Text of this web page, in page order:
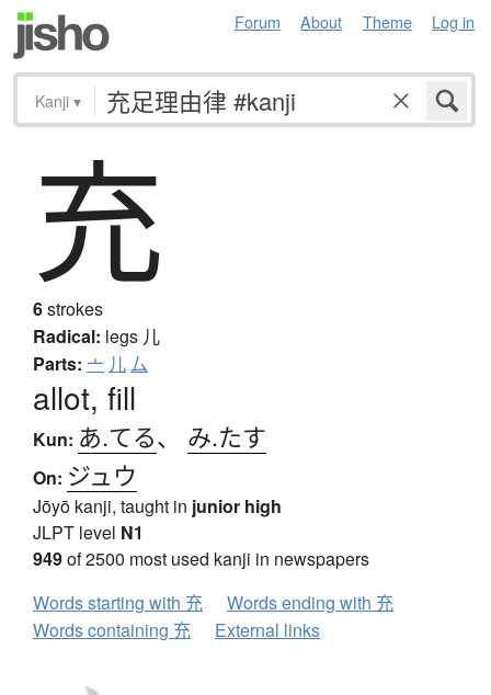
Forum About Theme Log in
Kanji ▾
充
6strokes
Radical: legs 儿
Parts: 亠 儿厶
allot, fill
Kun: あ.てる、 み.たす
On: ジュウ
Jōyō kanji, taught in junior high
JLPT level N1
949of 2500 most used kanji in newspapers
Words starting with 充
Words ending with 充
Words containing 充
External links